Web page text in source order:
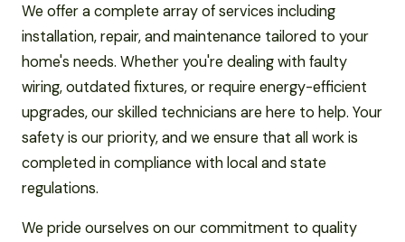
We offer a complete array of services including
installation, repair, and maintenance tailored to your
home's needs. Whether you're dealing with faulty
wiring, outdated fixtures, or require energy-efficient
upgrades, our skilled technicians are here to help. Your
safety is our priority, and we ensure that all work is
completed in compliance with local and state
regulations.
We pride ourselves on our commitment to quality